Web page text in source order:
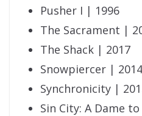
Pusher I | 1996
The Sacrament |
The Shack | 2017
Snowpiercer | 2014
Synchronicity |
Sin City: A Dame